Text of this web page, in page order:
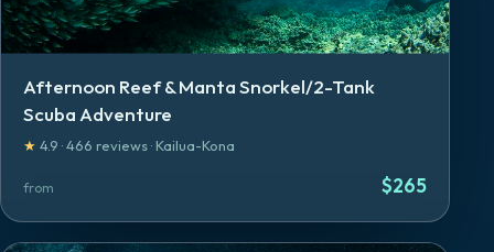
Afternoon Reef & Manta Snorkel/2-Tank
Scuba Adventure
★ 4.9 ·466 reviews· Kailua-Kona
from $265